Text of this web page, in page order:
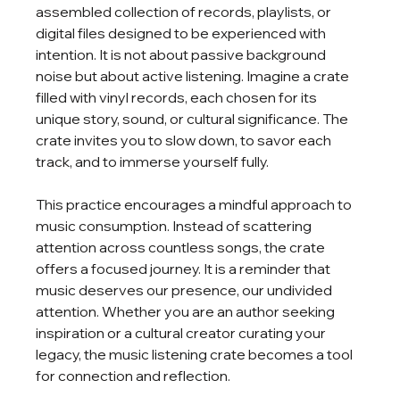
assembled collection of records, playlists, or
digital files designed to be experienced with
intention. It is not about passive background
noise but about active listening. Imagine a crate
filled with vinyl records, each chosen for its
unique story, sound, or cultural significance. The
crate invites you to slow down, to savor each
track, and to immerse yourself fully.
This practice encourages a mindful approach to
music consumption. Instead of scattering
attention across countless songs, the crate
offers a focused journey. It is a reminder that
music deserves our presence, our undivided
attention. Whether you are an author seeking
inspiration or a cultural creator curating your
legacy, the music listening crate becomes a tool
for connection and reflection.